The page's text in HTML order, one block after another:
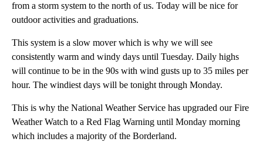
from a storm system to the north of us. Today will be nice for
outdoor activities and graduations.
This system is a slow mover which is why we will see
consistently warm and windy days until Tuesday. Daily highs
will continue to be in the 90s with wind gusts up to 35 miles per
hour. The windiest days will be tonight through Monday.
This is why the National Weather Service has upgraded our Fire
Weather Watch to a Red Flag Warning until Monday morning
which includes a majority of the Borderland.